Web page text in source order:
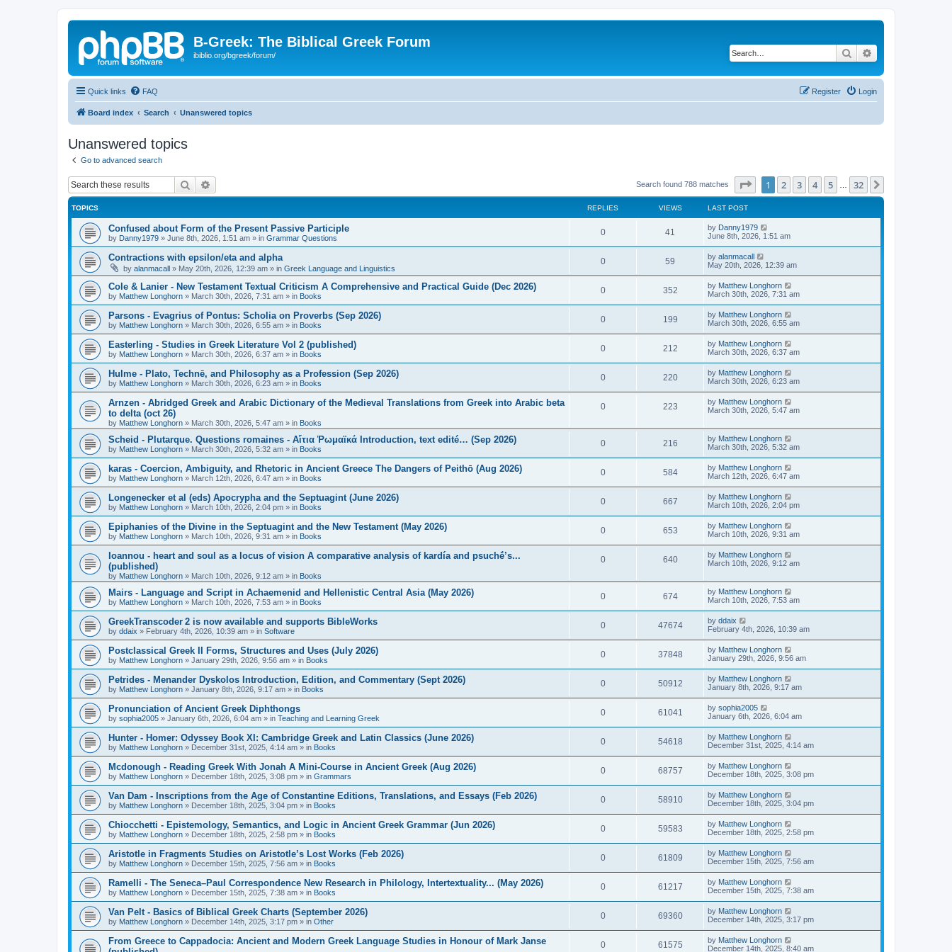
B-Greek: The Biblical Greek Forum
ibiblio.org/bgreek/forum/ Search
Quick links FAQ Login
Register
Board index Search Unanswered topics
Unanswered topics
Go to advanced search
Search Search found 788 matches Page of 32
1 2 3 4 5 32
TOPICS REPLIES VIEWS LAST POST
Confused about Form of the Present Passive Participle
by Danny1979 » June 8th, 2026, 1:51 am » in Grammar Questions
0 41 by Danny1979
June 8th, 2026, 1:51 am
Contractions with epsilon/eta and alpha
by alanmacall » May 20th, 2026, 12:39 am » in Greek Language and Linguistics
0 59 by alanmacall
May 20th, 2026, 12:39 am
Cole & Lanier - New Testament Textual Criticism A Comprehensive and Practical Guide (Dec 2026)
by Matthew Longhorn » March 30th, 2026, 7:31 am » in Books
0 352 by Matthew Longhorn
March 30th, 2026, 7:31 am
Parsons - Evagrius of Pontus: Scholia on Proverbs (Sep 2026)
by Matthew Longhorn » March 30th, 2026, 6:55 am » in Books
0 199 by Matthew Longhorn
March 30th, 2026, 6:55 am
Easterling - Studies in Greek Literature Vol 2 (published)
by Matthew Longhorn » March 30th, 2026, 6:37 am » in Books
0 212 by Matthew Longhorn
March 30th, 2026, 6:37 am
Hulme - Plato, Technē, and Philosophy as a Profession (Sep 2026)
by Matthew Longhorn » March 30th, 2026, 6:23 am » in Books
0 220 by Matthew Longhorn
March 30th, 2026, 6:23 am
Arnzen - Abridged Greek and Arabic Dictionary of the Medieval Translations from Greek into Arabic beta
to delta (oct 26)
by Matthew Longhorn » March 30th, 2026, 5:47 am » in Books
0 223 by Matthew Longhorn
March 30th, 2026, 5:47 am
Scheid - Plutarque. Questions romaines - Αἴτια Ῥωμαϊκά Introduction, text edité… (Sep 2026)
by Matthew Longhorn » March 30th, 2026, 5:32 am » in Books
0 216 by Matthew Longhorn
March 30th, 2026, 5:32 am
karas - Coercion, Ambiguity, and Rhetoric in Ancient Greece The Dangers of Peithō (Aug 2026)
by Matthew Longhorn » March 12th, 2026, 6:47 am » in Books
0 584 by Matthew Longhorn
March 12th, 2026, 6:47 am
Longenecker et al (eds) Apocrypha and the Septuagint (June 2026)
by Matthew Longhorn » March 10th, 2026, 2:04 pm » in Books
0 667 by Matthew Longhorn
March 10th, 2026, 2:04 pm
Epiphanies of the Divine in the Septuagint and the New Testament (May 2026)
by Matthew Longhorn » March 10th, 2026, 9:31 am » in Books
0 653 by Matthew Longhorn
March 10th, 2026, 9:31 am
Ioannou - heart and soul as a locus of vision A comparative analysis of kardía and psuchḗ’s...
(published)
by Matthew Longhorn » March 10th, 2026, 9:12 am » in Books
0 640 by Matthew Longhorn
March 10th, 2026, 9:12 am
Mairs - Language and Script in Achaemenid and Hellenistic Central Asia (May 2026)
by Matthew Longhorn » March 10th, 2026, 7:53 am » in Books
0 674 by Matthew Longhorn
March 10th, 2026, 7:53 am
GreekTranscoder 2 is now available and supports BibleWorks
by ddaix » February 4th, 2026, 10:39 am » in Software
0 47674 by ddaix
February 4th, 2026, 10:39 am
Postclassical Greek II Forms, Structures and Uses (July 2026)
by Matthew Longhorn » January 29th, 2026, 9:56 am » in Books
0 37848 by Matthew Longhorn
January 29th, 2026, 9:56 am
Petrides - Menander Dyskolos Introduction, Edition, and Commentary (Sept 2026)
by Matthew Longhorn » January 8th, 2026, 9:17 am » in Books
0 50912 by Matthew Longhorn
January 8th, 2026, 9:17 am
Pronunciation of Ancient Greek Diphthongs
by sophia2005 » January 6th, 2026, 6:04 am » in Teaching and Learning Greek
0 61041 by sophia2005
January 6th, 2026, 6:04 am
Hunter - Homer: Odyssey Book XI: Cambridge Greek and Latin Classics (June 2026)
by Matthew Longhorn » December 31st, 2025, 4:14 am » in Books
0 54618 by Matthew Longhorn
December 31st, 2025, 4:14 am
Mcdonough - Reading Greek With Jonah A Mini-Course in Ancient Greek (Aug 2026)
by Matthew Longhorn » December 18th, 2025, 3:08 pm » in Grammars
0 68757 by Matthew Longhorn
December 18th, 2025, 3:08 pm
Van Dam - Inscriptions from the Age of Constantine Editions, Translations, and Essays (Feb 2026)
by Matthew Longhorn » December 18th, 2025, 3:04 pm » in Books
0 58910 by Matthew Longhorn
December 18th, 2025, 3:04 pm
Chiocchetti - Epistemology, Semantics, and Logic in Ancient Greek Grammar (Jun 2026)
by Matthew Longhorn » December 18th, 2025, 2:58 pm » in Books
0 59583 by Matthew Longhorn
December 18th, 2025, 2:58 pm
Aristotle in Fragments Studies on Aristotle’s Lost Works (Feb 2026)
by Matthew Longhorn » December 15th, 2025, 7:56 am » in Books
0 61809 by Matthew Longhorn
December 15th, 2025, 7:56 am
Ramelli - The Seneca–Paul Correspondence New Research in Philology, Intertextuality... (May 2026)
by Matthew Longhorn » December 15th, 2025, 7:38 am » in Books
0 61217 by Matthew Longhorn
December 15th, 2025, 7:38 am
Van Pelt - Basics of Biblical Greek Charts (September 2026)
by Matthew Longhorn » December 14th, 2025, 3:17 pm » in Other
0 69360 by Matthew Longhorn
December 14th, 2025, 3:17 pm
From Greece to Cappadocia: Ancient and Modern Greek Language Studies in Honour of Mark Janse
0 61575 by Matthew Longhorn
December 14th, 2025, 8:40 am